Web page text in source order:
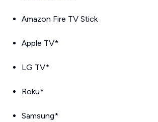
Amazon Fire TV Stick
Apple TV*
LG TV*
Roku*
Samsung*